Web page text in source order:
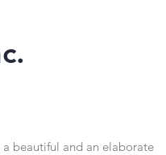
beautiful and an elaborate